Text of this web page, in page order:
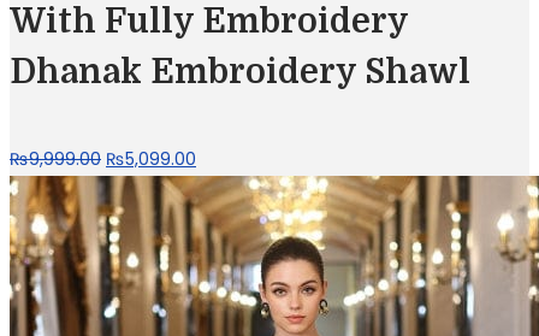
With Fully Embroidery
Dhanak Embroidery Shawl
₨9,999.00 Original
price
was:
₨9,999.00.
₨5,099.00
price
is:
₨5,099.00.